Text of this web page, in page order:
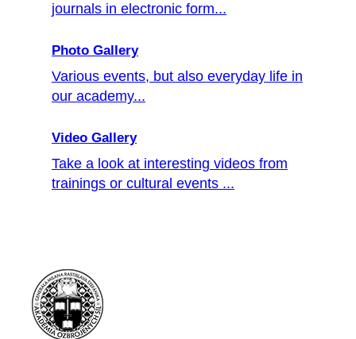
journals in electronic form...
Photo Gallery
Various events, but also everyday life in
our academy...
Video Gallery
Take a look at interesting videos from
trainings or cultural events ...